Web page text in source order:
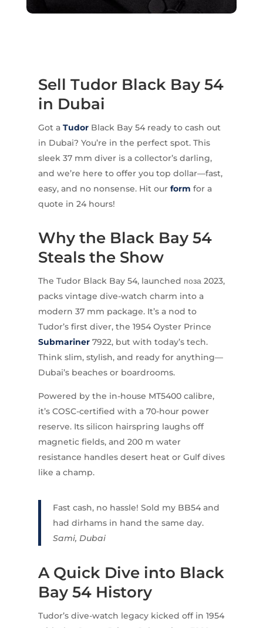
Sell Tudor Black Bay 54
in Dubai
Got a TudorBlack Bay 54 ready to cash out
in Dubai? You’re in the perfect spot. This
sleek 37 mm diver is a collector’s darling,
and we’re here to offer you top dollar—fast,
easy, and no nonsense. Hit our form for a
quote in 24 hours!
Why the Black Bay 54
Steals the Show
The Tudor Black Bay 54, launched поза 2023,
packs vintage dive-watch charm into a
modern 37 mm package. It’s a nod to
Tudor’s first diver, the 1954 Oyster Prince
Submariner7922, but with today’s tech.
Think slim, stylish, and ready for anything—
Dubai’s beaches or boardrooms.
Powered by the in-house MT5400 calibre,
it’s COSC-certified with a 70-hour power
reserve. Its silicon hairspring laughs off
magnetic fields, and 200 m water
resistance handles desert heat or Gulf dives
like a champ.
Fast cash, no hassle! Sold my BB54 and
had dirhams in hand the same day.
Sami, Dubai
A Quick Dive into Black
Bay 54 History
Tudor’s dive-watch legacy kicked off in 1954